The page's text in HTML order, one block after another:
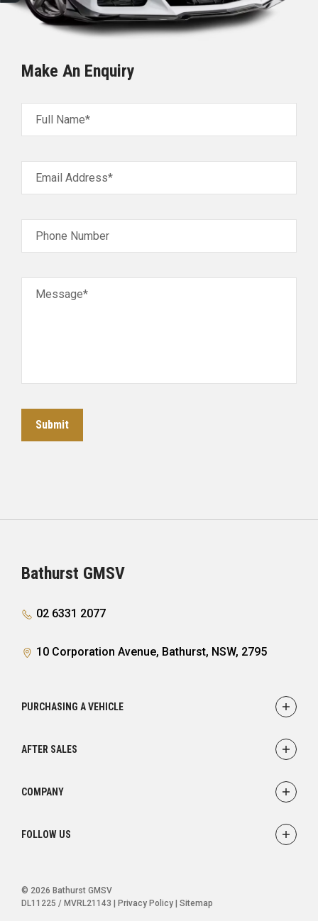
Make An Enquiry
Full Name*
Email Address*
Phone Number
Message*
Submit
Bathurst GMSV
02 6331 2077
10 Corporation Avenue, Bathurst, NSW, 2795
PURCHASING A VEHICLE
Finance
AFTER SALES
Parts
Warranty
COMPANY
About
FOLLOW US
© 2026 Bathurst GMSV
DL11225 / MVRL21143
Privacy Policy Sitemap